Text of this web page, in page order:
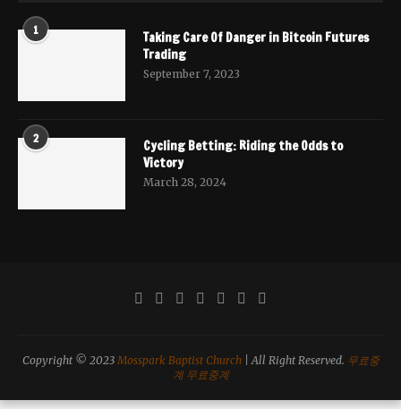
1
Taking Care Of Danger in Bitcoin Futures
Trading
September 7, 2023
2
Cycling Betting: Riding the Odds to
Victory
March 28, 2024
Copyright © 2023 Mosspark Baptist Church| All Right Reserved. 무료중
계 무료중계